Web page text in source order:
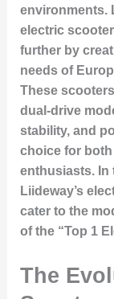
environments.
electric
further by
needs of
These
dual-drive
stability, and
choice for
enthusiasts. In
Liideway’s
cater to the
of the “Top 1
The